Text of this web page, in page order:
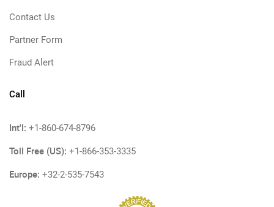
Contact Us
Partner Form
Fraud Alert
Call
Int'l: +1-860-674-8796
Toll Free (US): +1-866-353-3335
Europe: +32-2-535-7543